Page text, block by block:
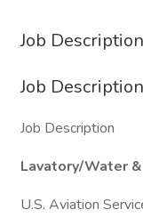
Job Description
Job Description
Job Description
Lavatory/Water
U.S. Aviation